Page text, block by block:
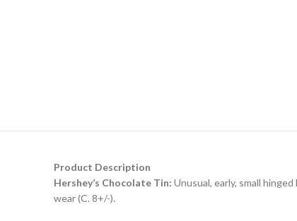
Product Description
Hershey’s Chocolate Tin: Unusual, early, small
wear (C. 8+/-).